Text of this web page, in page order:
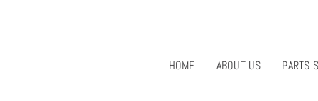
HOME
ABOUT US PARTS